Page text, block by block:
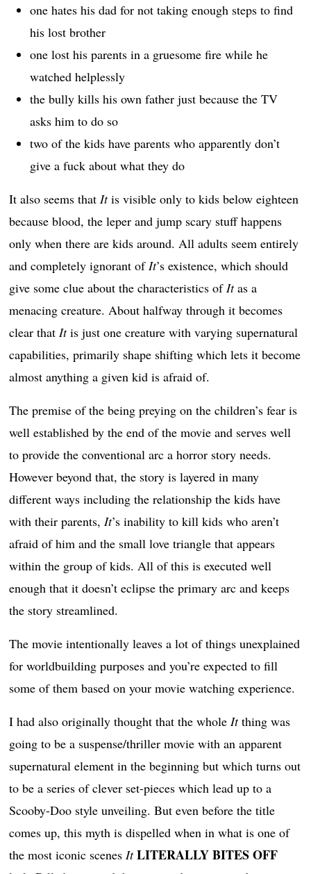
one hates his dad for not taking enough steps to find
his lost brother
one lost his parents in a gruesome fire while he
watched helplessly
the bully kills his own father just because the TV
asks him to do so
two of the kids have parents who apparently don’t
give a fuck about what they do
It also seems that Itis visible only to kids below eighteen
because blood, the leper and jump scary stuff happens
only when there are kids around. All adults seem entirely
and completely ignorant of It’s existence, which should
give some clue about the characteristics of Itas a
menacing creature. About halfway through it becomes
clear that Itis just one creature with varying supernatural
capabilities, primarily shape shifting which lets it become
almost anything a given kid is afraid of.
The premise of the being preying on the children’s fear is
well established by the end of the movie and serves well
to provide the conventional arc a horror story needs.
However beyond that, the story is layered in many
different ways including the relationship the kids have
with their parents, It’s inability to kill kids who aren’t
afraid of him and the small love triangle that appears
within the group of kids. All of this is executed well
enough that it doesn’t eclipse the primary arc and keeps
the story streamlined.
The movie intentionally leaves a lot of things unexplained
for worldbuilding purposes and you’re expected to fill
some of them based on your movie watching experience.
I had also originally thought that the whole Itthing was
going to be a suspense/thriller movie with an apparent
supernatural element in the beginning but which turns out
to be a series of clever set-pieces which lead up to a
Scooby-Doo style unveiling. But even before the title
comes up, this myth is dispelled when in what is one of
the most iconic scenes It LITERALLY BITES OFF